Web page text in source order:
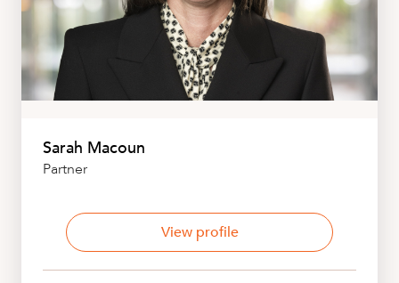
Sarah Macoun
Partner
View profile